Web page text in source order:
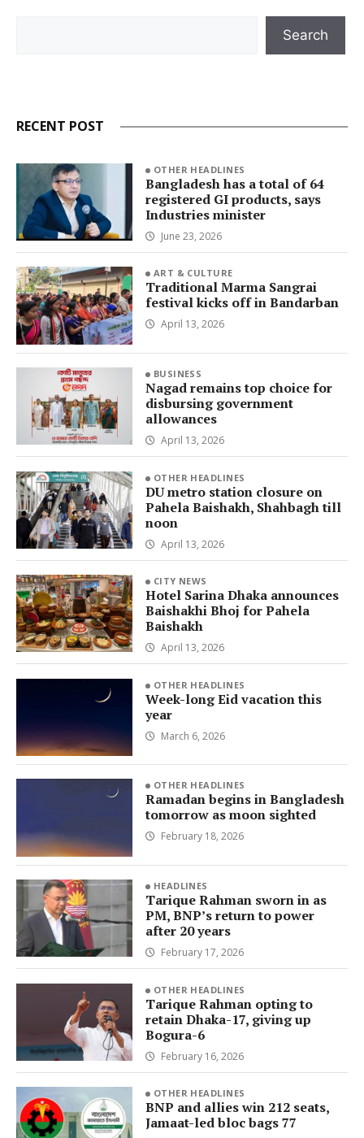
Search
RECENT POST
OTHER HEADLINES
Bangladesh has a total of 64
registered GI products, says
Industries minister
June 23, 2026
ART & CULTURE
Traditional Marma Sangrai
festival kicks off in Bandarban
April 13, 2026
BUSINESS
Nagad remains top choice for
disbursing government
allowances
April 13, 2026
OTHER HEADLINES
DU metro station closure on
Pahela Baishakh, Shahbagh till
noon
April 13, 2026
CITY NEWS
Hotel Sarina Dhaka announces
Baishakhi Bhoj for Pahela
Baishakh
April 13, 2026
OTHER HEADLINES
Week-long Eid vacation this
year
March 6, 2026
OTHER HEADLINES
Ramadan begins in Bangladesh
tomorrow as moon sighted
February 18, 2026
HEADLINES
Tarique Rahman sworn in as
PM, BNP’s return to power
after 20 years
February 17, 2026
OTHER HEADLINES
Tarique Rahman opting to
retain Dhaka-17, giving up
Bogura-6
February 16, 2026
OTHER HEADLINES
BNP and allies win 212 seats,
Jamaat-led bloc bags 77